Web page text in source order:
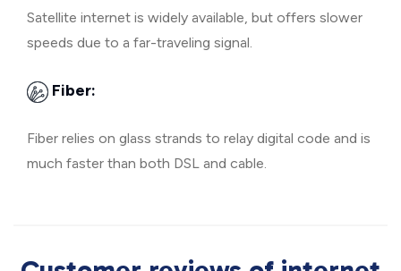
Satellite internet is widely available, but offers slower
speeds due to a far-traveling signal.
Fiber:
Fiber relies on glass strands to relay digital code and is
much faster than both DSL and cable.